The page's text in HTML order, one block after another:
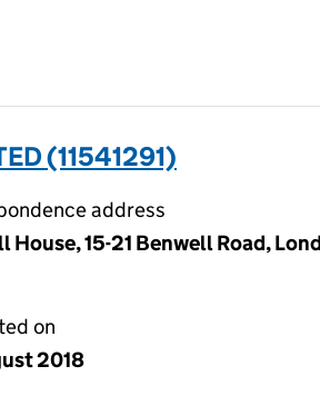
(11541291)
address
House, 15-21 Benwell Road,
on
2018